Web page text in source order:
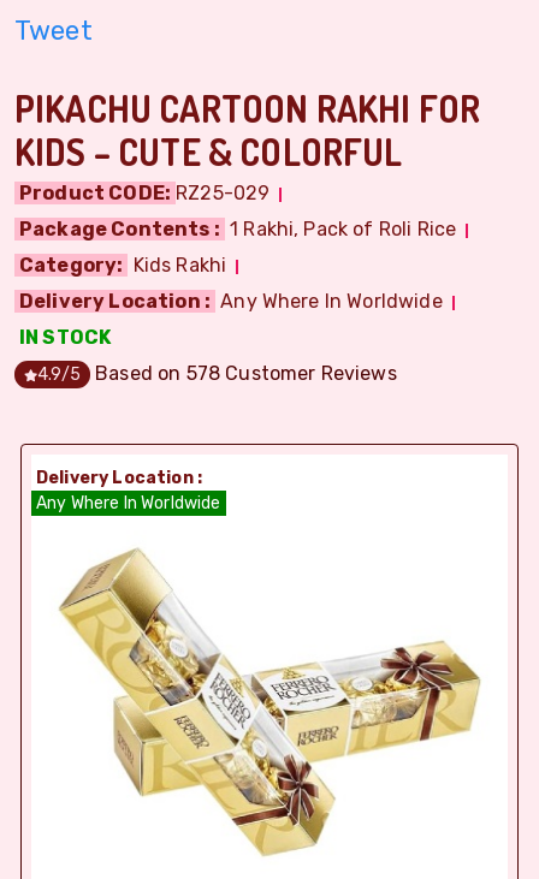
Tweet
PIKACHU CARTOON RAKHI FOR
KIDS – CUTE & COLORFUL
Product CODE: RZ25-029
Package Contents : 1 Rakhi, Pack of Roli Rice
Category: Kids Rakhi
Delivery Location : Any Where In Worldwide
IN STOCK
4.9/5 Based on 578 Customer Reviews
Delivery Location :
Any Where In Worldwide